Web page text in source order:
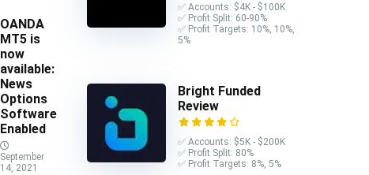
OANDA
MT5 is
now
available:
News
Options
Software
Enabled
September
14, 2021
✅ Accounts: $4K - $100K
✅ Profit Split: 60-90%
✅ Profit Targets: 10%, 10%,
5%
Bright Funded
Review
✅ Accounts: $5K - $200K
✅ Profit Split: 80%
✅ Profit Targets: 8%, 5%